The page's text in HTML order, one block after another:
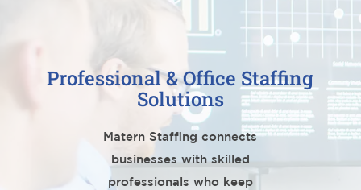
Professional & Office Staffing
Solutions
Matern Staffing connects
businesses with skilled
professionals who keep